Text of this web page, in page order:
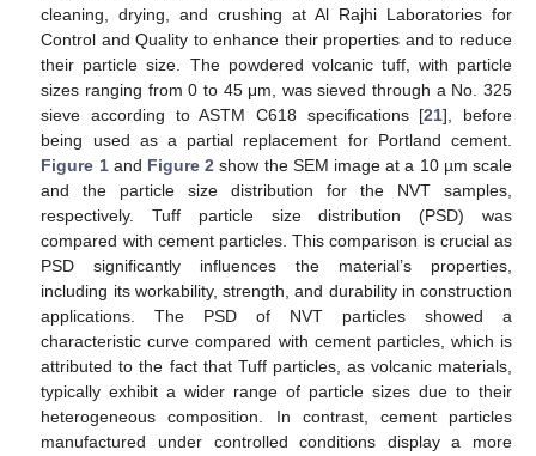
cleaning, drying, and crushing at Al Rajhi Laboratories for
Control and Quality to enhance their properties and to reduce
their particle size. The powdered volcanic tuff, with particle
sizes ranging from 0 to 45 μm, was sieved through a No. 325
sieve according to ASTM C618 specifications [21], before
being used as a partial replacement for Portland cement.
Figure 1and Figure 2 show the SEM image at a 10 µm scale
and the particle size distribution for the NVT samples,
respectively. Tuff particle size distribution (PSD) was
compared with cement particles. This comparison is crucial as
PSD significantly influences the material’s properties,
including its workability, strength, and durability in construction
applications. The PSD of NVT particles showed a
characteristic curve compared with cement particles, which is
attributed to the fact that Tuff particles, as volcanic materials,
typically exhibit a wider range of particle sizes due to their
heterogeneous composition. In contrast, cement particles
manufactured under controlled conditions display a more